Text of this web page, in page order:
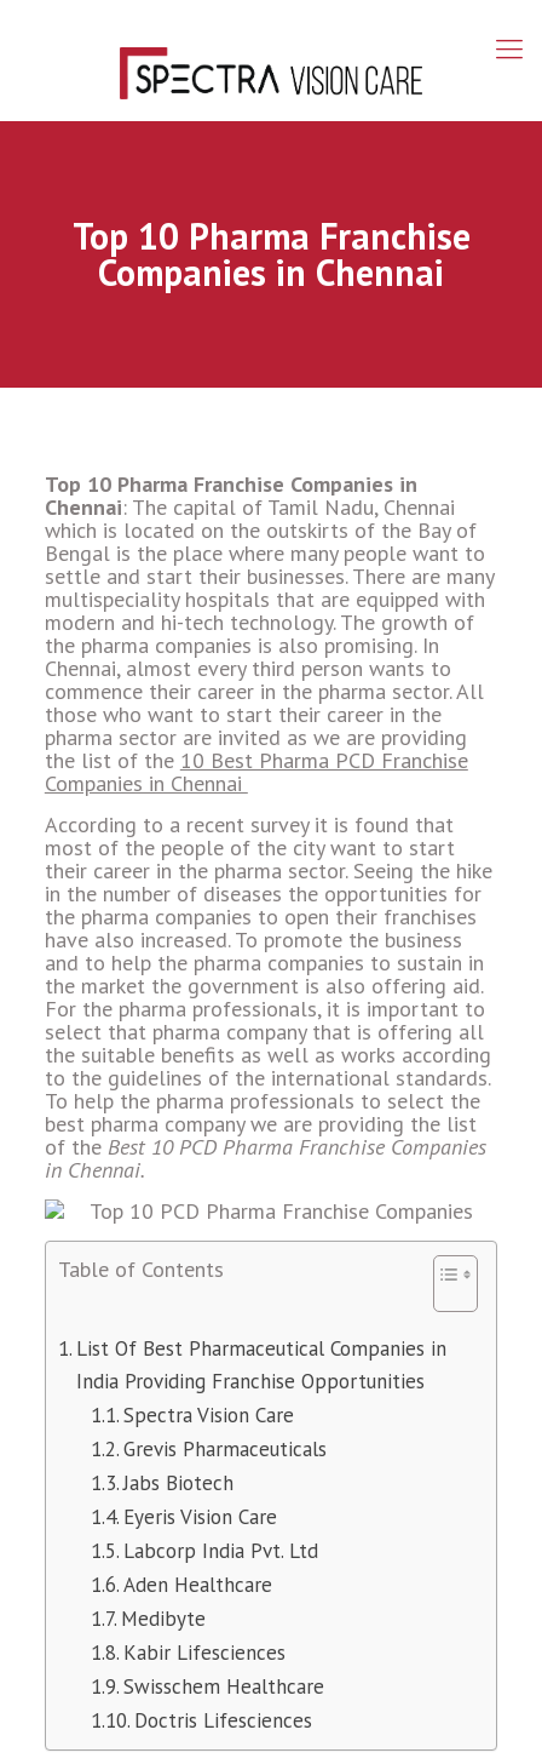
Top 10 Pharma Franchise
Companies in Chennai
Top 10 Pharma Franchise Companies in
Chennai: The capital of Tamil Nadu, Chennai
which is located on the outskirts of the Bay of
Bengal is the place where many people want to
settle and start their businesses. There are many
multispeciality hospitals that are equipped with
modern and hi-tech technology. The growth of
the pharma companies is also promising. In
Chennai, almost every third person wants to
commence their career in the pharma sector. All
those who want to start their career in the
pharma sector are invited as we are providing
the list of the 10 Best Pharma PCD Franchise
Companies in Chennai
According to a recent survey it is found that
most of the people of the city want to start
their career in the pharma sector. Seeing the hike
in the number of diseases the opportunities for
the pharma companies to open their franchises
have also increased. To promote the business
and to help the pharma companies to sustain in
the market the government is also offering aid.
For the pharma professionals, it is important to
select that pharma company that is offering all
the suitable benefits as well as works according
to the guidelines of the international standards.
To help the pharma professionals to select the
best pharma company we are providing the list
of the Best 10 PCD Pharma Franchise Companies
in Chennai.
Table of Contents
List Of Best Pharmaceutical Companies in
India Providing Franchise Opportunities
Spectra Vision Care
Grevis Pharmaceuticals
Jabs Biotech
Eyeris Vision Care
Labcorp India Pvt. Ltd
Aden Healthcare
Medibyte
Kabir Lifesciences
Swisschem Healthcare
Doctris Lifesciences